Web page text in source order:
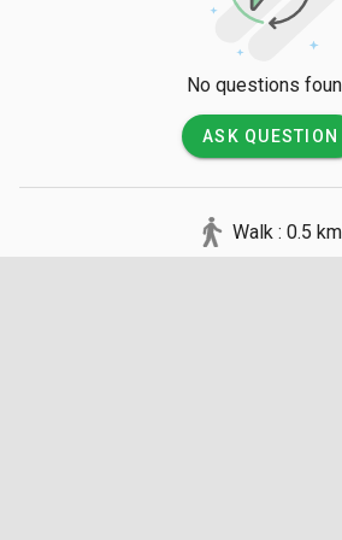
No questions
ASK QUESTION
Walk : 0.5 km